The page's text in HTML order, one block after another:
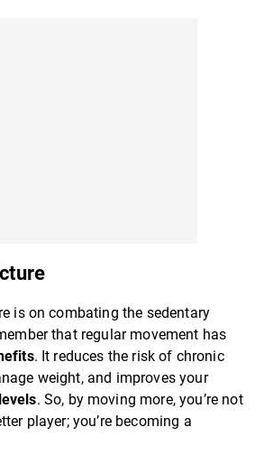
is on combating the sedentary
that regular movement has
. It reduces the risk of chronic
weight, and improves your
. So, by moving more, you’re not
player; you’re becoming a